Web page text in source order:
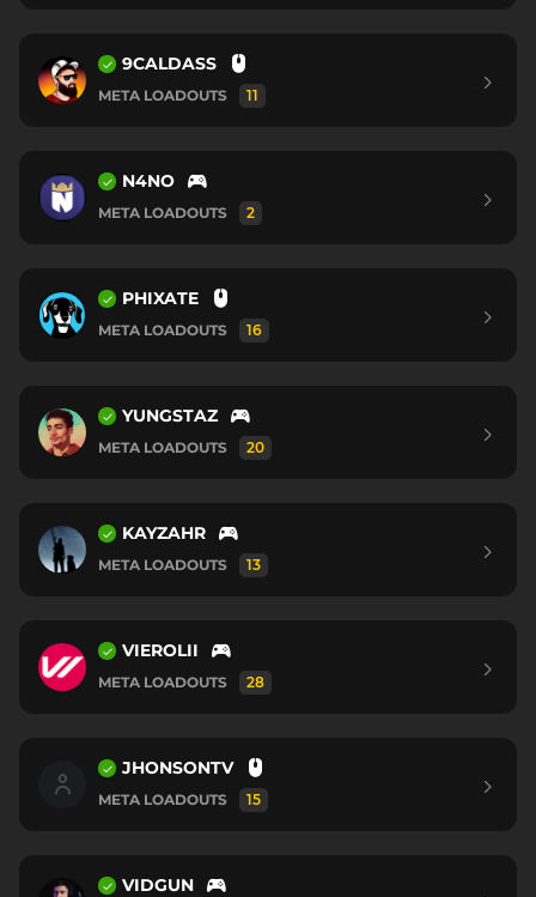
9CALDASS
META LOADOUTS 11
N4NO
META LOADOUTS 2
PHIXATE
META LOADOUTS 16
YUNGSTAZ
META LOADOUTS 20
KAYZAHR
META LOADOUTS 13
VIEROLII
META LOADOUTS 28
JHONSONTV
META LOADOUTS 15
VIDGUN